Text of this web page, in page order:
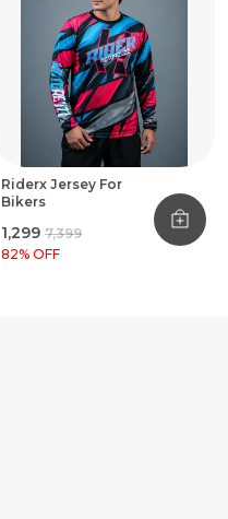
Riderx Jersey For
Bikers
₹1,299 ₹7,399
82% OFF